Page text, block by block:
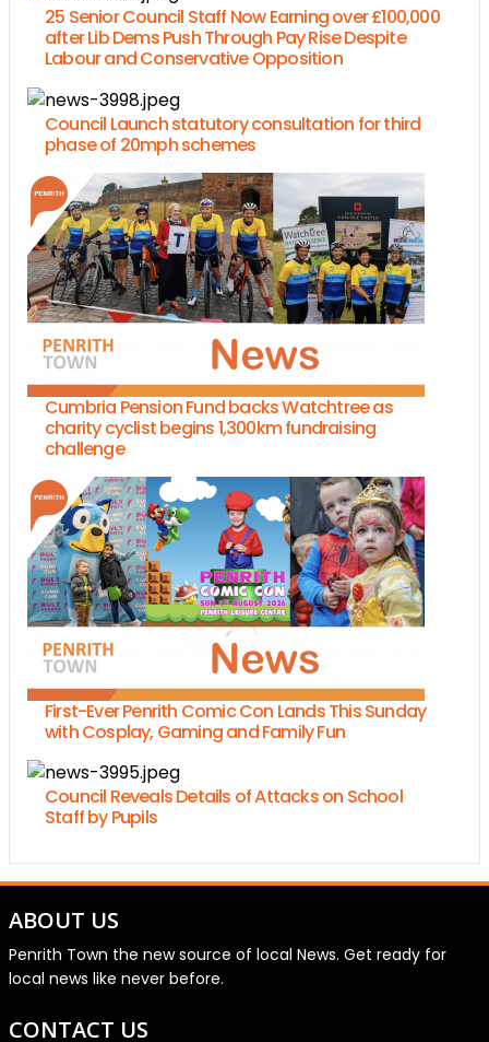
25 Senior Council Staff Now Earning over £100,000
after Lib Dems Push Through Pay Rise Despite
Labour and Conservative Opposition
Council Launch statutory consultation for third
phase of 20mph schemes
Cumbria Pension Fund backs Watchtree as
charity cyclist begins 1,300km fundraising
challenge
First-Ever Penrith Comic Con Lands This Sunday
with Cosplay, Gaming and Family Fun
Council Reveals Details of Attacks on School
Staff by Pupils
ABOUT US
Penrith Town the new source of local News. Get ready for
local news like never before.
CONTACT US